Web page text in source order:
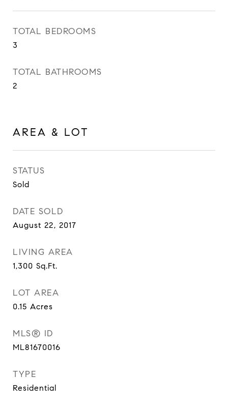
TOTAL BEDROOMS
3
TOTAL BATHROOMS
2
AREA & LOT
STATUS
Sold
DATE SOLD
August 22, 2017
LIVING AREA
1,300 Sq.Ft.
LOT AREA
0.15 Acres
MLS® ID
ML81670016
TYPE
Residential